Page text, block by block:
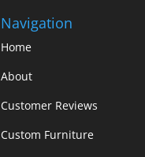
Navigation
Home
About
Customer Reviews
Custom Furniture